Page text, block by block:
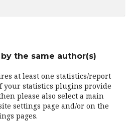
the same author(s)
at least one statistics/report
your statistics plugins provide
please also select a main
settings page and/or on the
pages.